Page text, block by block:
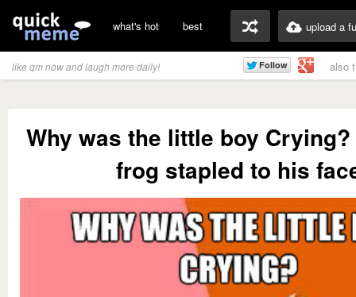
what's hot best upload a
like qm now and laugh more daily! also
Why was the little boy Crying?
frog stapled to his